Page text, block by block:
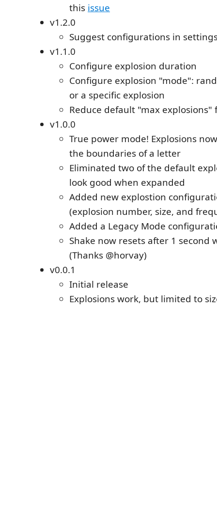
this issue
v1.2.0
Suggest configurations in
v1.1.0
Configure explosion duration
Configure explosion "mode":
or a specific explosion
Reduce default "max explosions"
v1.0.0
True power mode! Explosions
the boundaries of a letter
Eliminated two of the default
look good when expanded
Added new explostion
(explosion number, size, and
Added a Legacy Mode
Shake now resets after 1 second
(Thanks @horvay)
v0.0.1
Initial release
Explosions work, but limited to